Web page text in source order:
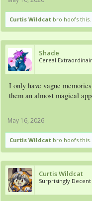
Curtis Wildcat bro hoofs this.
Shade
Cereal
I only have vague
them an almost magical
May 16, 2026
Curtis Wildcat bro hoofs this.
Curtis Wildcat
Surprisingly